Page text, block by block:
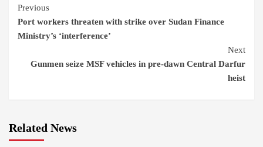
Continue
Reading
Previous
Port workers threaten with strike over Sudan Finance
Ministry’s ‘interference’
Next
Gunmen seize MSF vehicles in pre-dawn Central Darfur
heist
Related News